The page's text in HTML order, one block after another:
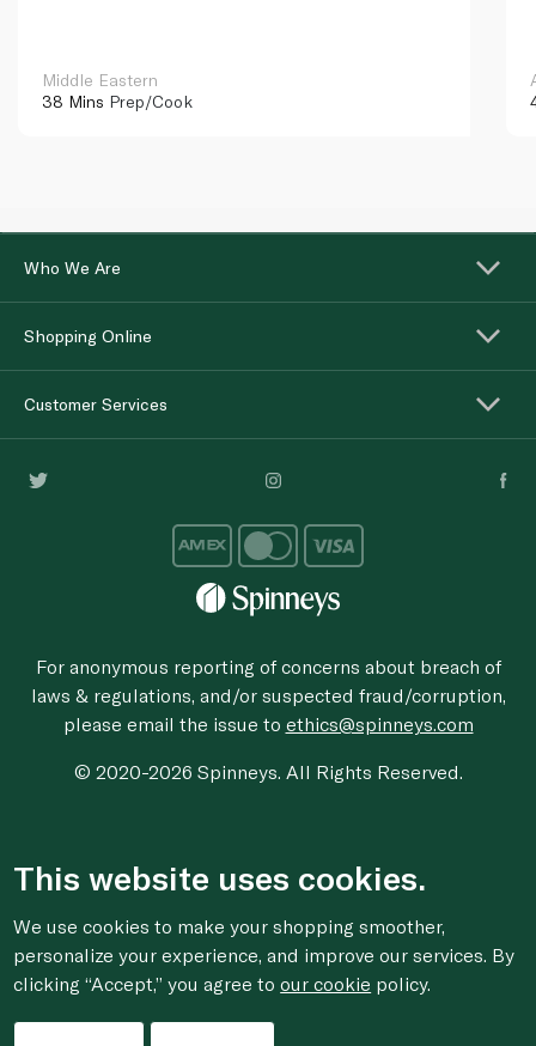
Middle Eastern
38 Mins Prep/Cook
Who We Are
Shopping Online
Customer Services
For anonymous reporting of concerns about breach of
laws & regulations, and/or suspected fraud/corruption,
please email the issue to ethics@spinneys.com
© 2020-2026 Spinneys. All Rights Reserved.
This website uses cookies.
We use cookies to make your shopping smoother,
personalize your experience, and improve our services. By
clicking “Accept,” you agree toour cookie policy.